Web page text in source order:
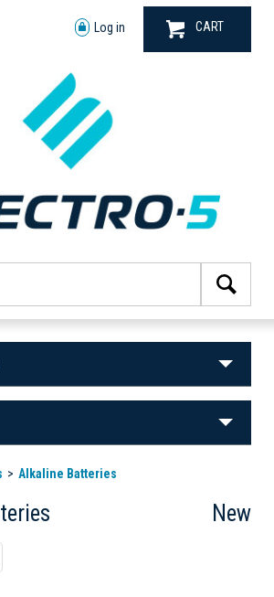
Log in CART
Alkaline Batteries
New